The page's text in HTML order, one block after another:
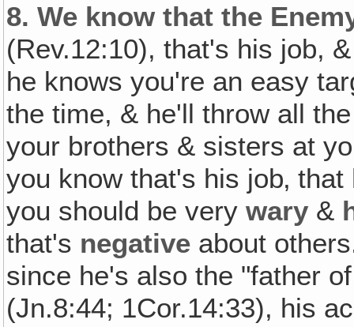
8. We know that the
(Rev.12:10), that's his job,
he knows you're an easy
the time, & he'll throw all
your brothers & sisters at
you know that's his job‚
you should be verywary &
that's negative about
since he's also the "father
(Jn.8:44; 1Cor.14:33), his